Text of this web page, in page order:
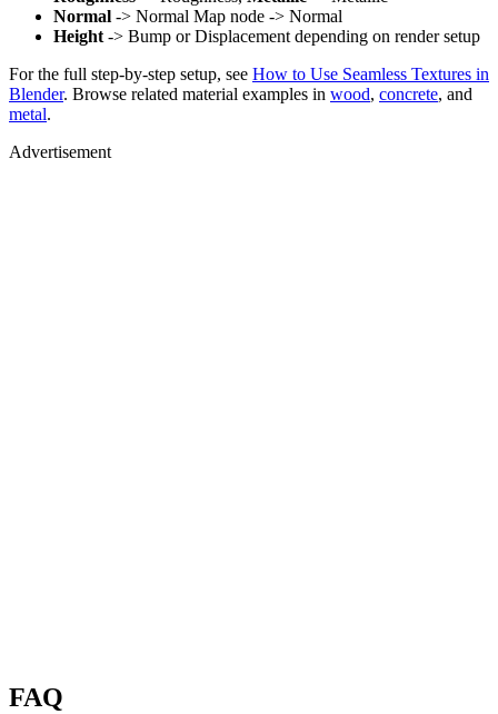
Normal -> Normal Map node -> Normal
Height -> Bump or Displacement depending on render setup
For the full step-by-step setup, see How to Use Seamless Textures in
Blender. Browse related material examples in wood, concrete, and
metal.
Advertisement
FAQ